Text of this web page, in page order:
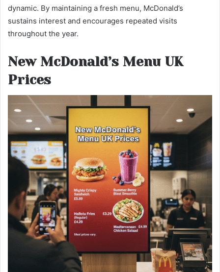
dynamic. By maintaining a fresh menu, McDonald’s
sustains interest and encourages repeated visits
throughout the year.
New McDonald’s Menu UK
Prices